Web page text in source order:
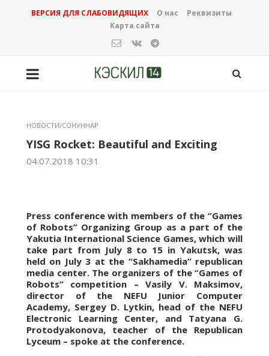
ВЕРСИЯ ДЛЯ СЛАБОВИДЯЩИХ О нас
Реквизиты
Карта сайта
НОВОСТИ/СОНУННАР
YISG Rocket: Beautiful and Exciting
04.07.2018 10:31
Press conference with members of the “Games
of Robots” Organizing Group as a part of the
Yakutia International Science Games, which will
take part from July 8 to 15 in Yakutsk, was
held on July 3 at the “Sakhamedia” republican
media center. The organizers of the “Games of
Robots” competition – Vasily V. Maksimov,
director of the NEFU Junior Computer
Academy, Sergey D. Lytkin, head of the NEFU
Electronic Learning Center, and Tatyana G.
Protodyakonova, teacher of the Republican
Lyceum – spoke at the conference.